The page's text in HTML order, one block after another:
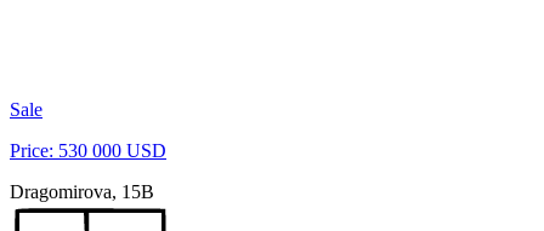
Sale
Price: 530 000 USD
Dragomirova, 15B